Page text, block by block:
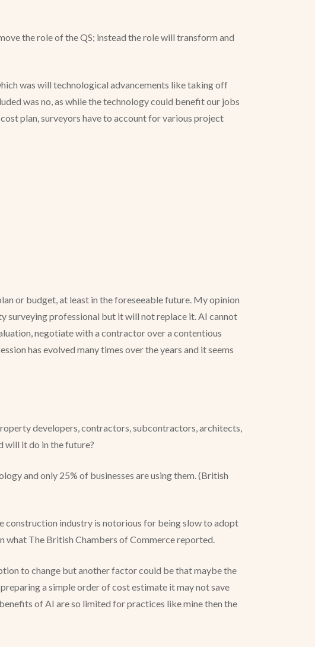
the role of the QS; instead the role will transform and
was will technological advancements like taking off
was no, as while the technology could benefit our jobs
plan, surveyors have to account for various project
or budget, at least in the foreseeable future. My opinion
surveying professional but it will not replace it. AI cannot
negotiate with a contractor over a contentious
has evolved many times over the years and it seems
developers, contractors, subcontractors, architects,
will it do in the future?
and only 25% of businesses are using them. (British
construction industry is notorious for being slow to adopt
what The British Chambers of Commerce reported.
to change but another factor could be that maybe the
a simple order of cost estimate it may not save
of AI are so limited for practices like mine then the